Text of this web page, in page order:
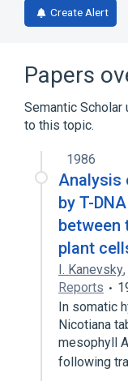
Create Alert
Papers
Semantic
to this topic.
1986
Analysis
by T-
between
plant
I. Kanevsky,
Reports
In somatic
Nicotiana
mesophyll
following